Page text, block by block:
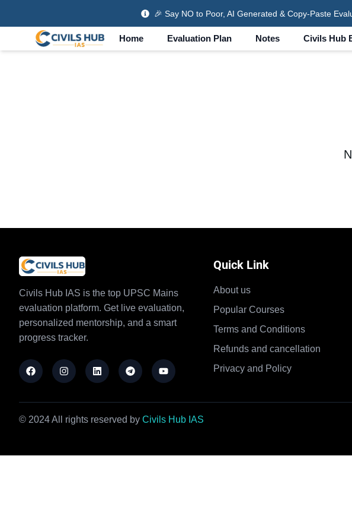
🎉 Say NO to Poor, AI Generated & Copy-Paste
Home Evaluation Plan Notes Civils Hub
Civils Hub IAS is the top UPSC Mains
evaluation platform. Get live evaluation,
personalized mentorship, and a smart
progress tracker.
Quick Link
About us
Popular Courses
Terms and Conditions
Refunds and cancellation
Privacy and Policy
© 2024 All rights reserved by Civils Hub IAS